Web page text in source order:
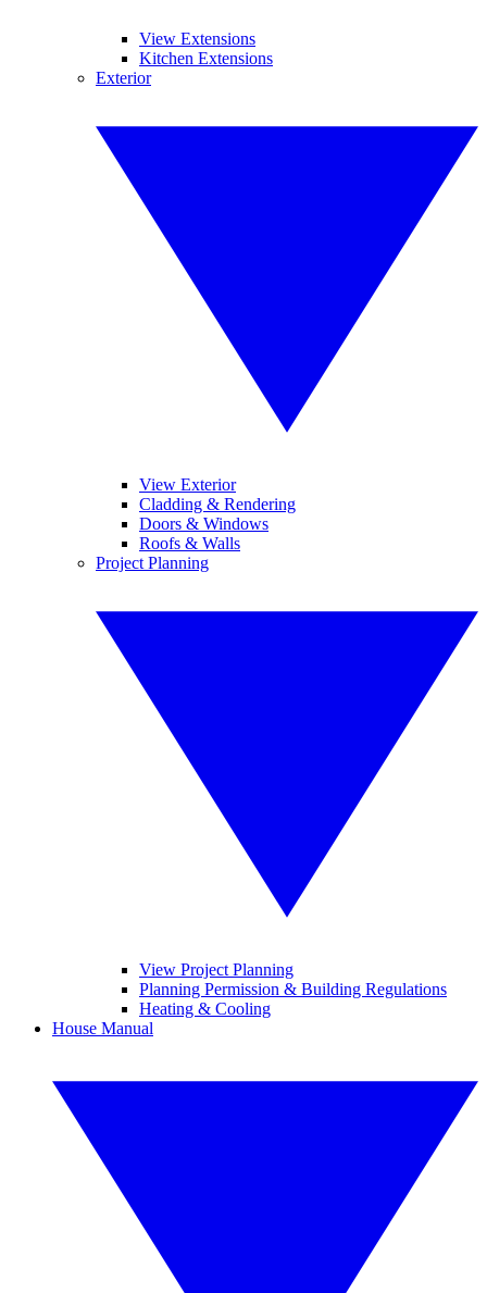
View Extensions
Kitchen Extensions
Exterior
View Exterior
Cladding & Rendering
Doors & Windows
Roofs & Walls
Project Planning
View Project Planning
Planning Permission & Building Regulations
Heating & Cooling
House Manual